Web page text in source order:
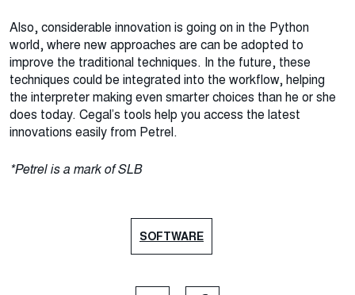
Also, considerable innovation is going on in the Python
world, where new approaches are can be adopted to
improve the traditional techniques. In the future, these
techniques could be integrated into the workflow, helping
the interpreter making even smarter choices than he or she
does today. Cegal’s tools help you access the latest
innovations easily from Petrel.
*Petrel is a mark of SLB
SOFTWARE